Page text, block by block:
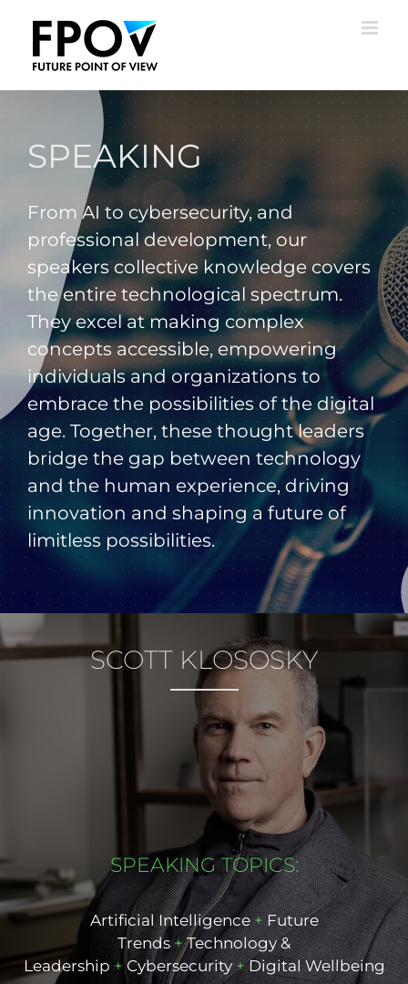
content
SPEAKING
From AI to cybersecurity, and
professional development, our
speakers collective knowledge covers
the entire technological spectrum.
They excel at making complex
concepts accessible, empowering
individuals and organizations to
embrace the possibilities of the digital
age. Together, these thought leaders
bridge the gap between technology
and the human experience, driving
innovation and shaping a future of
limitless possibilities.
SCOTT KLOSOSKY
SPEAKING TOPICS:
Artificial Intelligence+ Future
Trends+ Technology &
Leadership + Cybersecurity+ Digital Wellbeing